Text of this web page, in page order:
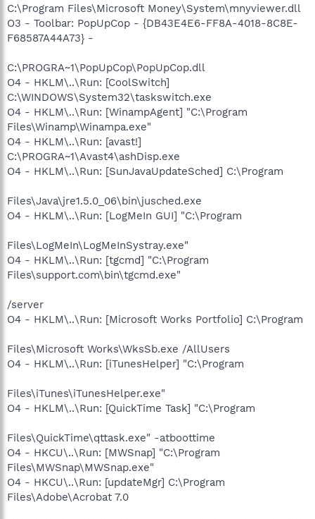
C:\Program Files\Microsoft Money\System\mnyviewer.dll
O3 - Toolbar: PopUpCop - {DB43E4E6-FF8A-4018-8C8E-
F68587A44A73} -
C:\PROGRA~1\PopUpCop\PopUpCop.dll
O4 - HKLM\..\Run: [CoolSwitch]
C:\WINDOWS\System32\taskswitch.exe
O4 - HKLM\..\Run: [WinampAgent] "C:\Program
Files\Winamp\Winampa.exe"
O4 - HKLM\..\Run: [avast!]
C:\PROGRA~1\Avast4\ashDisp.exe
O4 - HKLM\..\Run: [SunJavaUpdateSched] C:\Program
Files\Java\jre1.5.0_06\bin\jusched.exe
O4 - HKLM\..\Run: [LogMeIn GUI] "C:\Program
Files\LogMeIn\LogMeInSystray.exe"
O4 - HKLM\..\Run: [tgcmd] "C:\Program
Files\support.com\bin\tgcmd.exe"
/server
O4 - HKLM\..\Run: [Microsoft Works Portfolio] C:\Program
Files\Microsoft Works\WksSb.exe /AllUsers
O4 - HKLM\..\Run: [iTunesHelper] "C:\Program
Files\iTunes\iTunesHelper.exe"
O4 - HKLM\..\Run: [QuickTime Task] "C:\Program
Files\QuickTime\qttask.exe" -atboottime
O4 - HKCU\..\Run: [MWSnap] "C:\Program
Files\MWSnap\MWSnap.exe"
O4 - HKCU\..\Run: [updateMgr] C:\Program
Files\Adobe\Acrobat 7.0